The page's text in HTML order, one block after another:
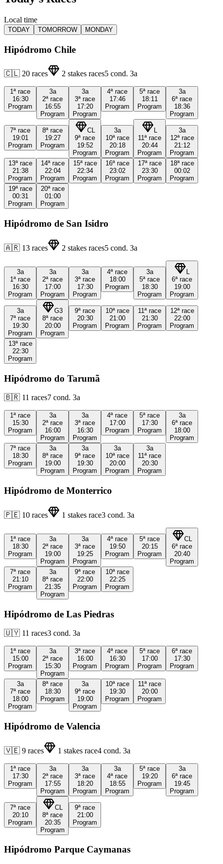
Local time
TODAY TOMORROW MONDAY
Hipódromo Chile
🇨🇱 20 races 2 stakes races5 cond. 3a
1ª race
16:30
Program
3a
2ª race
16:55
Program
3a
3ª race
17:20
Program
4ª race
17:46
Program
5ª race
18:11
Program
3a
6ª race
18:36
Program
7ª race
19:01
Program
8ª race
19:27
Program
CL
9ª race
19:52
Program
3a
10ª race
20:18
Program
L
11ª race
20:44
Program
3a
12ª race
21:12
Program
13ª race
21:38
Program
14ª race
22:04
Program
15ª race
22:34
Program
16ª race
23:02
Program
17ª race
23:30
Program
18ª race
00:02
Program
19ª race
00:31
Program
20ª race
01:00
Program
Hipódromo de San Isidro
🇦🇷 13 races 2 stakes races5 cond. 3a
3a
1ª race
16:30
Program
3a
2ª race
17:00
Program
3a
3ª race
17:30
Program
4ª race
18:00
Program
3a
5ª race
18:30
Program
6ª race
19:00
Program
3a
7ª race
19:30
Program
G3
8ª race
20:00
Program
9ª race
20:30
Program
10ª race
21:00
Program
11ª race
21:30
Program
12ª race
22:00
Program
13ª race
22:30
Program
Hipódromo do Tarumã
🇧🇷 11 races7 cond. 3a
1ª race
15:30
Program
3a
2ª race
16:00
Program
3a
3ª race
16:30
Program
4ª race
17:00
Program
5ª race
17:30
Program
3a
6ª race
18:00
Program
7ª race
18:30
Program
3a
8ª race
19:00
Program
3a
9ª race
19:30
Program
3a
10ª race
20:00
Program
3a
11ª race
20:30
Program
Hipódromo de Monterrico
🇵🇪 10 races 1 stakes race3 cond. 3a
1ª race
18:30
Program
3a
2ª race
19:00
Program
3a
3ª race
19:25
Program
4ª race
19:50
Program
5ª race
20:15
Program
CL
6ª race
20:40
Program
7ª race
21:10
Program
3a
8ª race
21:35
Program
9ª race
22:00
Program
10ª race
22:25
Program
Hipódromo de Las Piedras
🇺🇾 11 races3 cond. 3a
1ª race
15:00
Program
3a
2ª race
15:30
Program
3ª race
16:00
Program
4ª race
16:30
Program
5ª race
17:00
Program
6ª race
17:30
Program
3a
7ª race
18:00
Program
8ª race
18:30
Program
3a
9ª race
19:00
Program
10ª race
19:30
Program
11ª race
20:00
Program
Hipódromo de Valencia
🇻🇪 9 races 1 stakes race4 cond. 3a
1ª race
17:30
Program
3a
2ª race
17:55
Program
3a
3ª race
18:20
Program
3a
4ª race
18:55
Program
5ª race
19:20
Program
3a
6ª race
19:45
Program
7ª race
20:10
Program
CL
8ª race
20:35
Program
9ª race
21:00
Program
Hipódromo Parque Caymanas